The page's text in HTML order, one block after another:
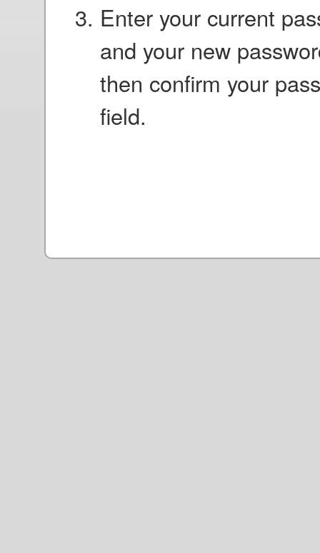
Enter your current
and your new
then confirm your
field.